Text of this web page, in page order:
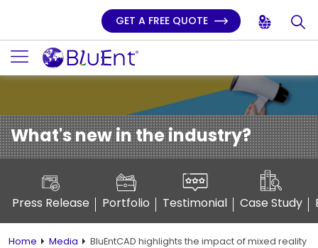
GET A FREE QUOTE
What's new in the industry?
Press Release Portfolio Testimonial Case Study
Home Media
BluEntCAD highlights the impact of mixed reality